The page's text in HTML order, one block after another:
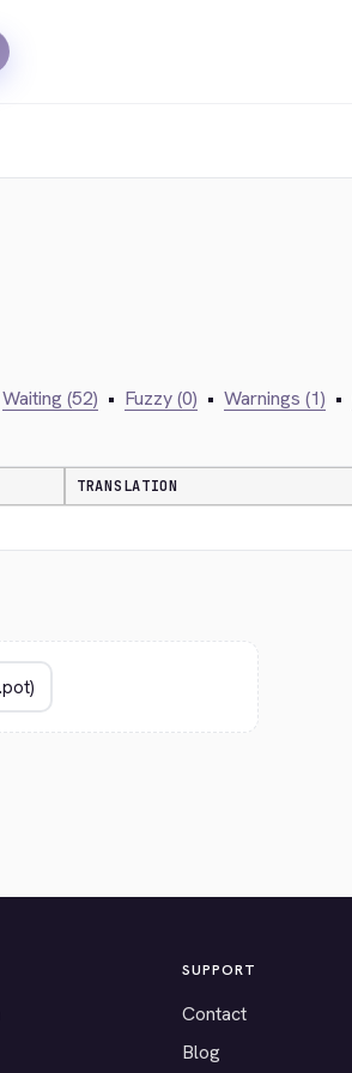
Waiting (52) • Fuzzy (0) • Warnings (1) •
TRANSLATION
SUPPORT
Contact
Blog